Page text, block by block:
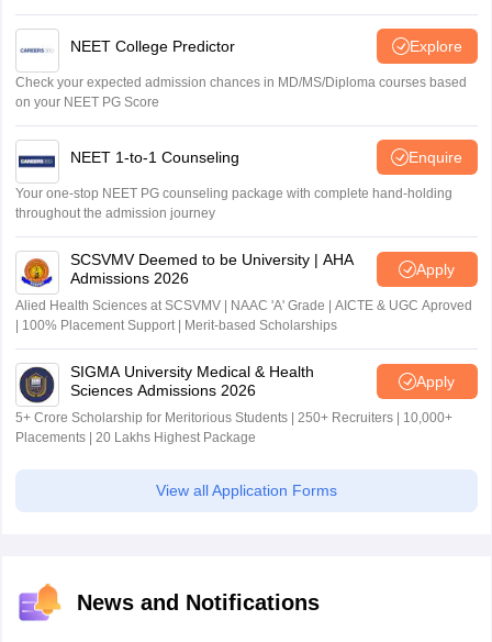
NEET College Predictor Explore
Check your expected admission chances in MD/MS/Diploma courses based
on your NEET PG Score
NEET 1-to-1 Counseling Enquire
Your one-stop NEET PG counseling package with complete hand-holding
throughout the admission journey
SCSVMV Deemed to be University | AHA
Admissions 2026
Apply
Alied Health Sciences at SCSVMV | NAAC 'A' Grade | AICTE & UGC Aproved
| 100% Placement Support | Merit-based Scholarships
SIGMA University Medical & Health
Sciences Admissions 2026
Apply
5+ Crore Scholarship for Meritorious Students | 250+ Recruiters | 10,000+
Placements | 20 Lakhs Highest Package
View all Application Forms
News and Notifications